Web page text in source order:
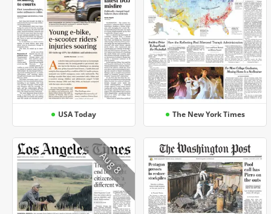
USA Today The New York Times
Aug 8